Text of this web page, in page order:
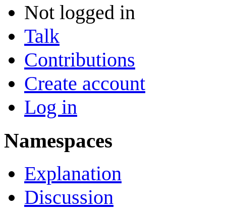
Not logged in
Talk
Contributions
Create account
Log in
Namespaces
Explanation
Discussion